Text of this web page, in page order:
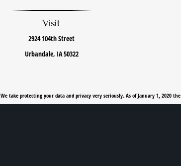
Visit
2924 104th Street
Urbandale, IA50322
We take protecting your data and privacy very seriously. As of January 1, 2020 the